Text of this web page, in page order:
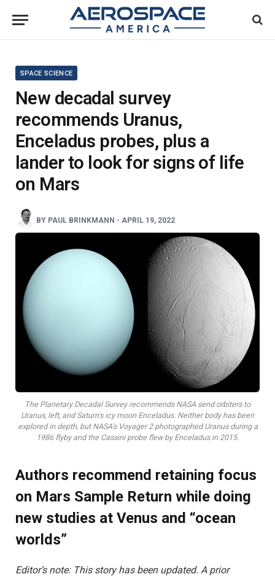
SPACE SCIENCE
New decadal survey
recommends Uranus,
Enceladus probes, plus a
lander to look for signs of life
on Mars
BY PAUL BRINKMANN - APRIL 19, 2022
The Planetary Decadal Survey recommends NASA send orbiters to
Uranus, left, and Saturn's icy moon Enceladus. Neither body has been
explored in depth, but NASA's Voyager 2 photographed Uranus during a
1986 flyby and the Cassini probe flew by Enceladus in 2015.
Authors recommend retaining focus
on Mars Sample Return while doing
new studies at Venus and “ocean
worlds”
Editor’s note: This story has been updated. A prior